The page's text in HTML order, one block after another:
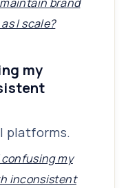
I scale?
my
platforms.
confusing my
inconsistent